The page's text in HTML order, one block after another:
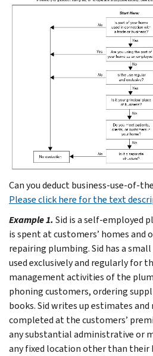
Can you deduct business-use-of-
Please click here for the text
Example 1. Sid is a self-employed
is spent at customers’ homes and
repairing plumbing. Sid has a
used exclusively and regularly for
management activities of the
phoning customers, ordering
books.Sid writes up estimates
completed at the customers’
any substantial administrative or
any fixed location other than their